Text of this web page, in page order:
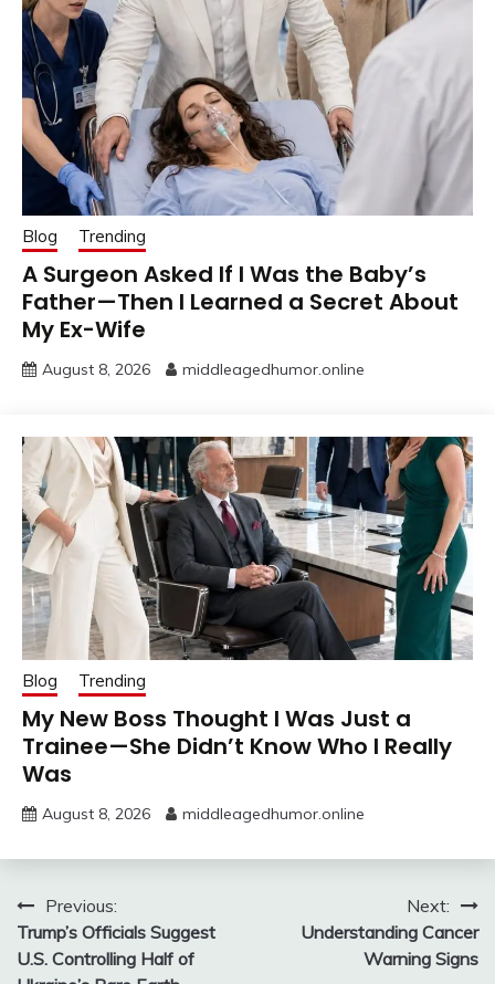
Blog Trending
A Surgeon Asked If I Was the Baby’s
Father—Then I Learned a Secret About
My Ex-Wife
August 8, 2026 middleagedhumor.online
Blog Trending
My New Boss Thought I Was Just a
Trainee—She Didn’t Know Who I Really
Was
August 8, 2026 middleagedhumor.online
Post
navigation
Previous:
Trump’s Officials Suggest
U.S. Controlling Half of
Next:
Understanding Cancer
Warning Signs